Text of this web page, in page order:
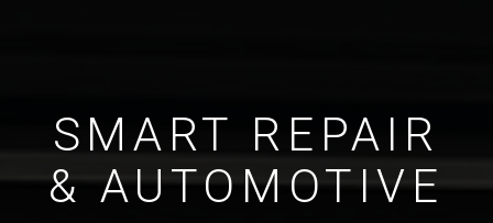
SMART REPAIR
& AUTOMOTIVE